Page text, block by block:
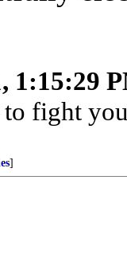
1:15:29
fight
]